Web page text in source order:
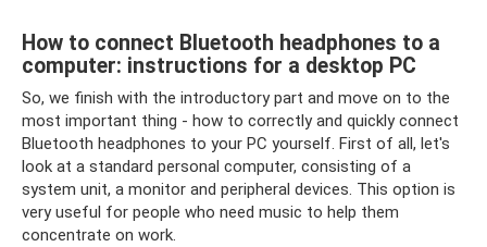
How to connect Bluetooth headphones to a
computer: instructions for a desktop PC
So, we finish with the introductory part and move on to the
most important thing - how to correctly and quickly connect
Bluetooth headphones to your PC yourself. First of all, let's
look at a standard personal computer, consisting of a
system unit, a monitor and peripheral devices. This option is
very useful for people who need music to help them
concentrate on work.